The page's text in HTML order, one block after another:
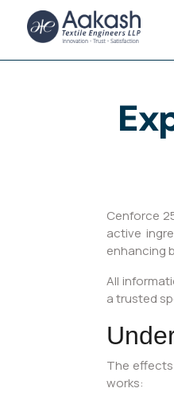
Cenforce
active
enhancing
All
a trusted
The
works: